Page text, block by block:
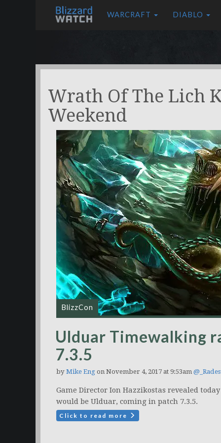
WARCRAFT DIABLO
Wrath Of The Lich
Weekend
BlizzCon
Ulduar Timewalking
7.3.5
by Mike Eng on November 4, 2017 at 9:53am @_Rades
Game Director Ion Hazzikostas revealed
would be Ulduar, coming in patch 7.3.5.
Click to read more